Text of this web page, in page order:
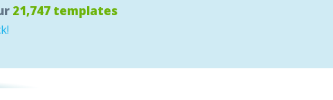
21,747 templates